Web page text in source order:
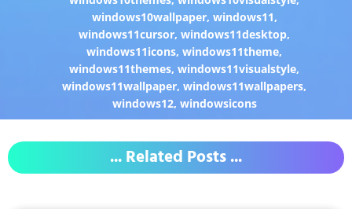
windows10wallpaper, windows11,
windows11cursor,windows11desktop,
windows11icons,windows11theme,
windows11themes,windows11visualstyle,
windows11wallpaper,windows11wallpapers,
windows12, windowsicons
... Related Posts ...